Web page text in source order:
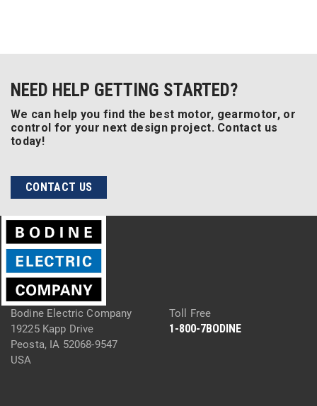
NEED HELP GETTING STARTED?
We can help you find the best motor, gearmotor, or
control for your next design project. Contact us
today!
CONTACT US
Bodine Electric Company
19225 Kapp Drive
Peosta, IA 52068-9547
USA
Toll Free
1-800-7BODINE